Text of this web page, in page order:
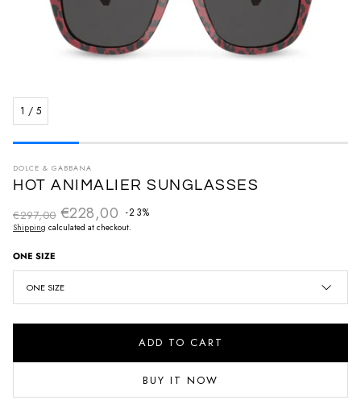
1 / 5
DOLCE & GABBANA
HOT ANIMALIER SUNGLASSES
€228,00 -23%
Sale priceRegular price
€297,00
Shipping calculated at checkout.
ONE SIZE
ONE SIZE
ADD TO CART
BUY IT NOW